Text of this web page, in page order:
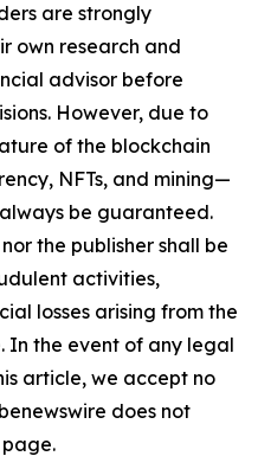
are strongly
own research and
advisor before
However, due to
of the blockchain
NFTs, and mining—
be guaranteed.
the publisher shall be
activities,
losses arising from the
In the event of any legal
article, we accept no
does not